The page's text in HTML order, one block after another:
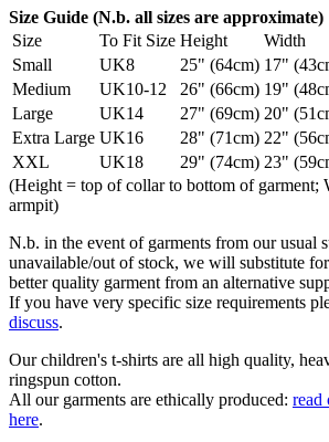
Size Guide (N.b. all sizes are approximate)
Size
To Fit Size Height
Width
Small
UK8 25" (64cm) 17"
Medium
UK10-12 26" (66cm) 19"
Large
UK14 27" (69cm) 20"
Extra Large UK16 28" (71cm) 22"
XXL
UK18 29" (74cm) 23"
(Height = top of collar to bottom of garment;
armpit)
N.b. in the event of garments from our usual
unavailable/out of stock, we will substitute
better quality garment from an alternative
If you have very specific size requirements
discuss.
Our children's t-shirts are all high quality,
ringspun cotton.
All our garments are ethically produced: read
here.